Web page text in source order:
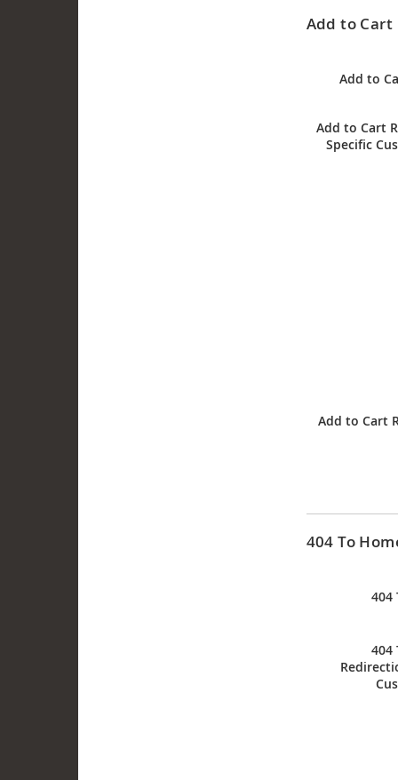
Add to Cart
Add to
Add to Cart
Specific
Add to Cart
404 To
404
404